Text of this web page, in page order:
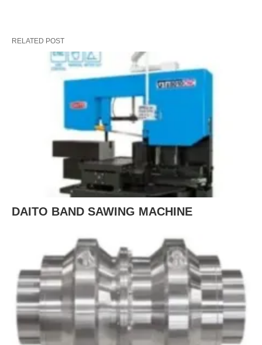
RELATED POST
DAITO BAND SAWING MACHINE